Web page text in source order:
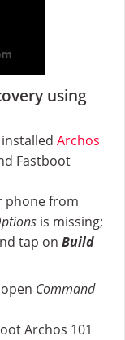
using
Archos
Fastboot
from
is missing;
tap on Build
Command
Archos 101